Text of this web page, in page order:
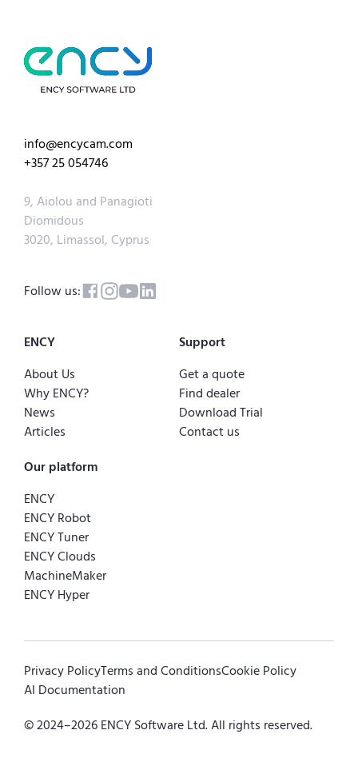
info@encycam.com
+357 25 054746
9, Aiolou and Panagioti
Diomidous
3020, Limassol, Cyprus
Follow us:
ENCY
About Us
Why ENCY?
News
Articles
Support
Get a quote
Find dealer
Download Trial
Contact us
Our platform
ENCY
ENCY Robot
ENCY Tuner
ENCY Clouds
MachineMaker
ENCY Hyper
Privacy PolicyTerms and ConditionsCookie Policy
AI Documentation
© 2024–2026 ENCY Software Ltd. All rights reserved.